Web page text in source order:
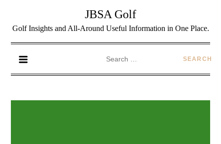
JBSA Golf
Golf Insights and All-Around Useful Information in One Place.